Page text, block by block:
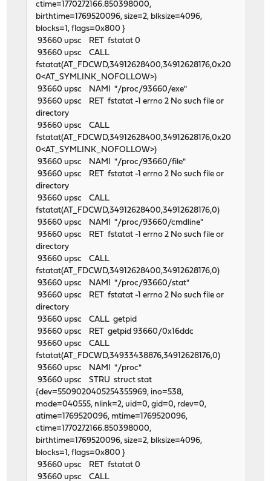
ctime=1770272166.850398000,
birthtime=1769520096, size=2, blksize=4096,
blocks=1, flags=0x800 }
93660 upsc RET fstatat 0
93660 upsc CALL
fstatat(AT_FDCWD,34912628400,34912628176,0x20
0<AT_SYMLINK_NOFOLLOW>)
93660 upsc NAMI "/proc/93660/exe"
93660 upsc RET fstatat -1 errno 2 No such file or
directory
93660 upsc CALL
fstatat(AT_FDCWD,34912628400,34912628176,0x20
0<AT_SYMLINK_NOFOLLOW>)
93660 upsc NAMI "/proc/93660/file"
93660 upsc RET fstatat -1 errno 2 No such file or
directory
93660 upsc CALL
fstatat(AT_FDCWD,34912628400,34912628176,0)
93660 upsc NAMI "/proc/93660/cmdline"
93660 upsc RET fstatat -1 errno 2 No such file or
directory
93660 upsc CALL
fstatat(AT_FDCWD,34912628400,34912628176,0)
93660 upsc NAMI "/proc/93660/stat"
93660 upsc RET fstatat -1 errno 2 No such file or
directory
93660 upsc CALL getpid
93660 upsc RET getpid 93660/0x16ddc
93660 upsc CALL
fstatat(AT_FDCWD,34933438876,34912628176,0)
93660 upsc NAMI "/proc"
93660 upsc STRU struct stat
{dev=5509020405254355969, ino=538,
mode=040555, nlink=2, uid=0, gid=0, rdev=0,
atime=1769520096, mtime=1769520096,
ctime=1770272166.850398000,
birthtime=1769520096, size=2, blksize=4096,
blocks=1, flags=0x800 }
93660 upsc RET fstatat 0
93660 upsc CALL